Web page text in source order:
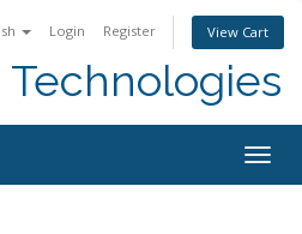
Login Register View Cart